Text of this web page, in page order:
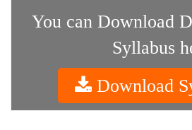
You can Download
Syllabus
Download